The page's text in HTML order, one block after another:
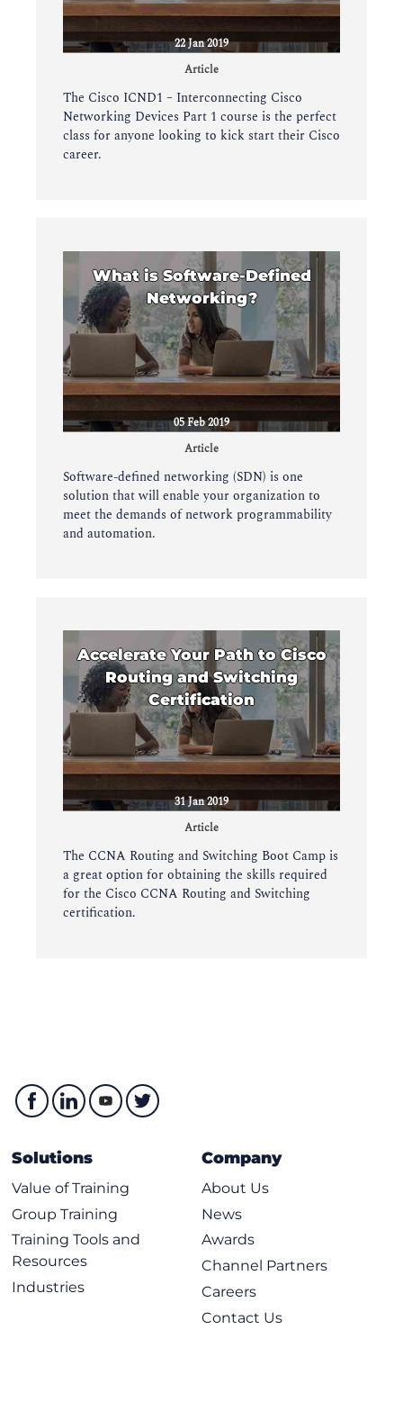
22 Jan 2019
Article
The Cisco ICND1 – Interconnecting Cisco
Networking Devices Part 1 course is the perfect
class for anyone looking to kick start their Cisco
career.
What is Software-Defined
Networking?
05 Feb 2019
Article
Software-defined networking (SDN) is one
solution that will enable your organization to
meet the demands of network programmability
and automation.
Accelerate Your Path to Cisco
Routing and Switching
Certification
31 Jan 2019
Article
The CCNA Routing and Switching Boot Camp is
a great option for obtaining the skills required
for the Cisco CCNA Routing and Switching
certification.
Solutions
Value of Training
Group Training
Training Tools and
Resources
Industries
Company
About Us
News
Awards
Channel Partners
Careers
Contact Us